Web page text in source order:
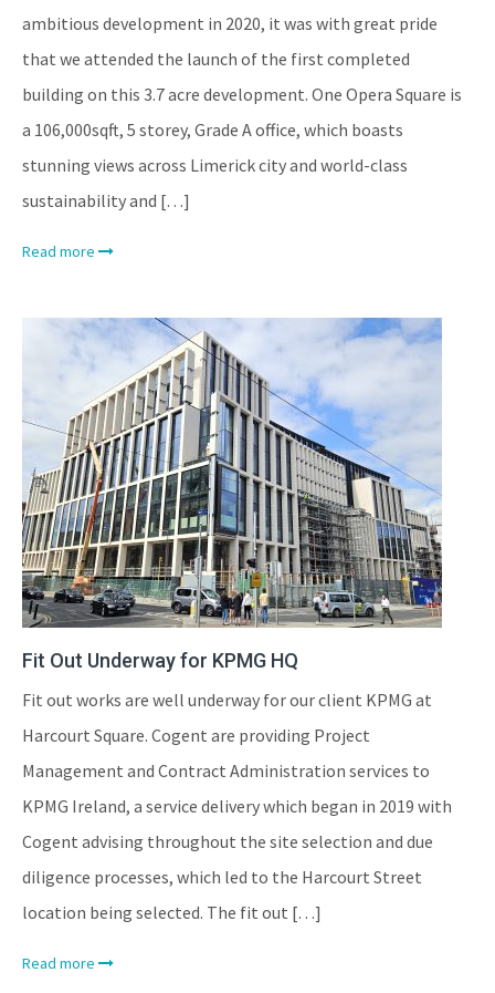
ambitious development in 2020, it was with great pride
that we attended the launch of the first completed
building on this 3.7 acre development. One Opera Square is
a 106,000sqft, 5 storey, Grade A office, which boasts
stunning views across Limerick city and world-class
sustainability and […]
Read more
Fit Out Underway for KPMG HQ
Fit out works are well underway for our client KPMG at
Harcourt Square. Cogent are providing Project
Management and Contract Administration services to
KPMG Ireland, a service delivery which began in 2019 with
Cogent advising throughout the site selection and due
diligence processes, which led to the Harcourt Street
location being selected. The fit out […]
Read more